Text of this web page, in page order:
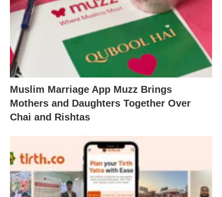
Muslim Marriage App Muzz Brings
Mothers and Daughters Together Over
Chai and Rishtas